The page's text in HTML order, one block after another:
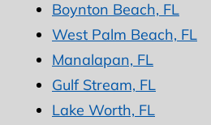
Boynton Beach, FL
West Palm Beach, FL
Manalapan, FL
Gulf Stream, FL
Lake Worth, FL